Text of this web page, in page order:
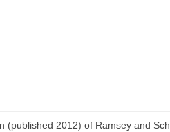
2012) of Ramsey and